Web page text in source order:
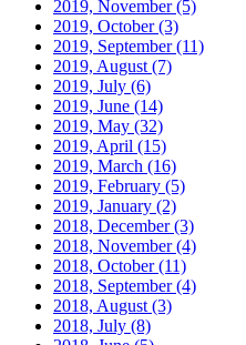
2019, November(5)
2019, October(3)
2019, September(11)
2019, August (7)
2019, July (6)
2019, June (14)
2019, May (32)
2019, April (15)
2019, March (16)
2019, February (5)
2019, January (2)
2018, December(3)
2018, November(4)
2018, October(11)
2018, September(4)
2018, August (3)
2018, July (8)